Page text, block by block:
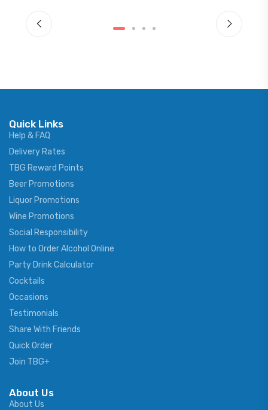
Quick Links
Help & FAQ
Delivery Rates
TBG Reward Points
Beer Promotions
Liquor Promotions
Wine Promotions
Social Responsibility
How to Order Alcohol Online
Party Drink Calculator
Cocktails
Occasions
Testimonials
Share With Friends
Quick Order
Join TBG+
About Us
About Us